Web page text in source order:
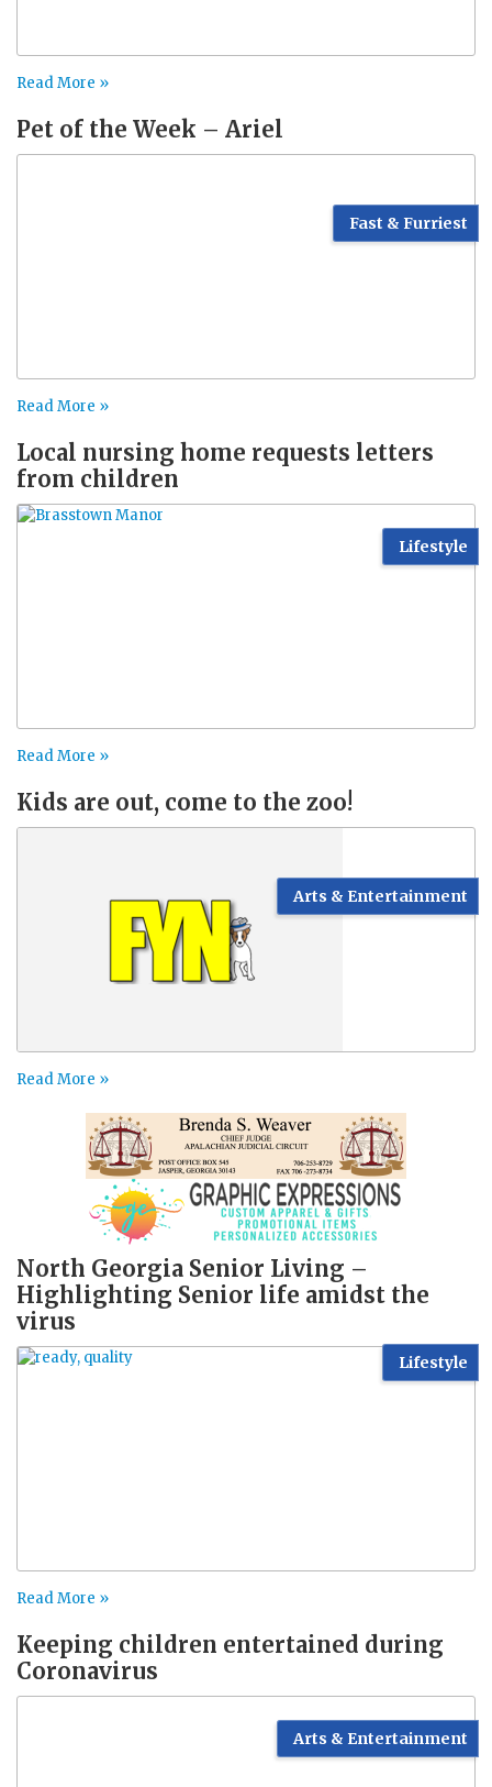
Read More »
Pet of the Week – Ariel
Fast & Furriest
Read More »
Local nursing home requests letters
from children
Lifestyle
Read More »
Kids are out, come to the zoo!
Arts & Entertainment
Read More »
North Georgia Senior Living –
Highlighting Senior life amidst the
virus
Lifestyle
Read More »
Keeping children entertained during
Coronavirus
Arts & Entertainment